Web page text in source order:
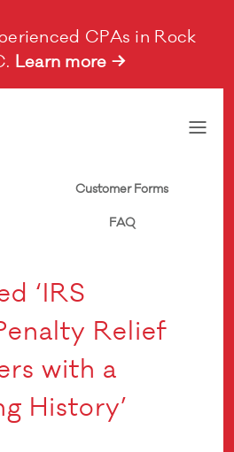
CPAs in Rock
Learn more →
Customer Forms
FAQ
‘IRS
Relief
with a
History’